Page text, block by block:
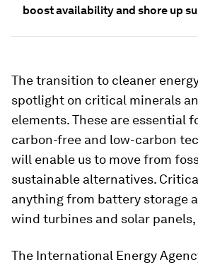
boost availability and shore up
The transition to cleaner
spotlight on critical minerals
elements. These are essential
carbon-free and low-carbon
will enable us to move from
sustainable alternatives.
anything from battery storage
wind turbines and solar panels,
The International Energy